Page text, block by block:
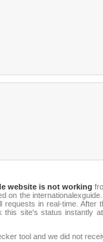
website is not working
on the
requests in real-time. After
this site's status instantly
tool and we did not